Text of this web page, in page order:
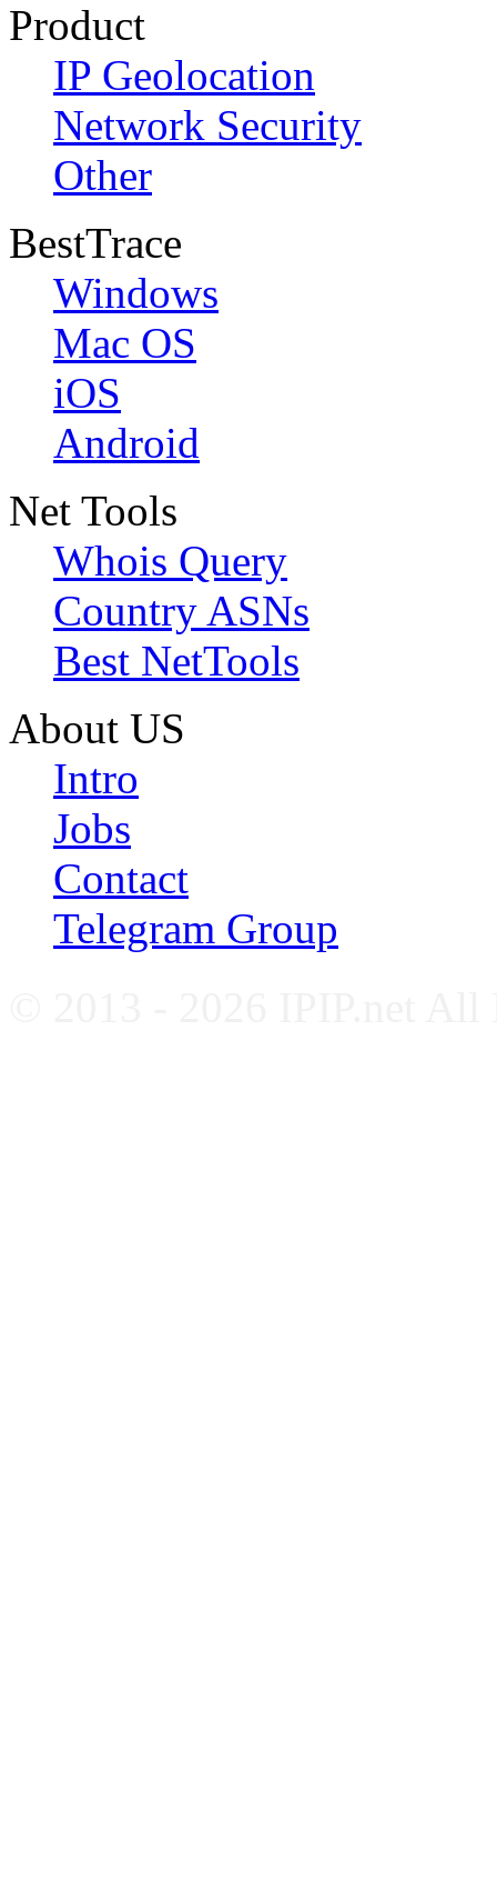
Product
IP Geolocation
Network Security
Other
BestTrace
Windows
Mac OS
iOS
Android
Net Tools
Whois Query
Country ASNs
Best NetTools
About US
Intro
Jobs
Contact
Telegram Group